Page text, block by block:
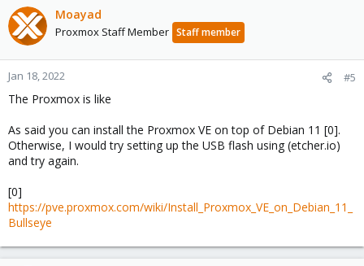
Moayad
Proxmox Staff Member Staff member
Jan 18, 2022 #5
The Proxmox is like
As said you can install the Proxmox VE on top of Debian 11 [0].
Otherwise, I would try setting up the USB flash using (etcher.io)
and try again.
[0]
https://pve.proxmox.com/wiki/Install_Proxmox_VE_on_Debian_11_
Bullseye